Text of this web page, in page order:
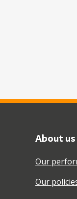
About us
Our
Our